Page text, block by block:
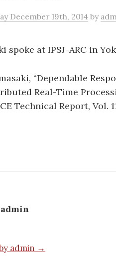
December 19th, 2014 by
spoke at IPSJ-ARC in
“Dependable
Real-Time
Technical Report, Vol.
admin
admin →